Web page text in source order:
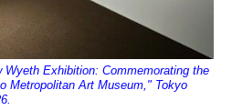
Exhibition: Commemorating the
Metropolitan Art Museum," Tokyo